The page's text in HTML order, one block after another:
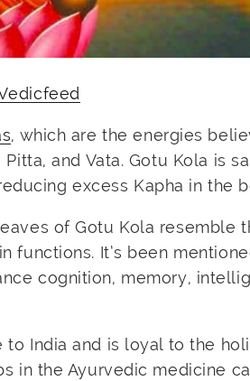
, which are the energies
and Vata. Gotu Kola is
excess Kapha in the
of Gotu Kola resemble
functions. It’s been
cognition, memory,
India and is loyal to the
in the Ayurvedic medicine